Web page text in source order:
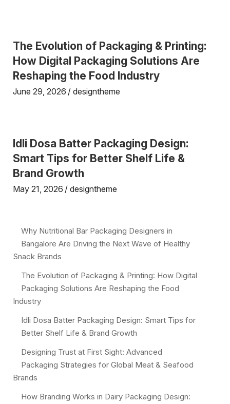
The Evolution of Packaging & Printing:
How Digital Packaging Solutions Are
Reshaping the Food Industry
June 29, 2026 designtheme
Idli Dosa Batter Packaging Design:
Smart Tips for Better Shelf Life &
Brand Growth
May 21, 2026 designtheme
Why Nutritional Bar Packaging Designers in
Bangalore Are Driving the Next Wave of Healthy
Snack Brands
The Evolution of Packaging & Printing: How Digital
Packaging Solutions Are Reshaping the Food
Industry
Idli Dosa Batter Packaging Design: Smart Tips for
Better Shelf Life & Brand Growth
Designing Trust at First Sight: Advanced
Packaging Strategies for Global Meat & Seafood
Brands
How Branding Works in Dairy Packaging Design: